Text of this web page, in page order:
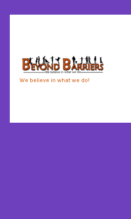
We believe in what we do!